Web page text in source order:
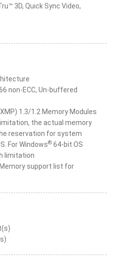
3D, Quick Sync Video,
non-ECC, Un-buffered
1.3/1.2 Memory Modules
the actual memory
reservation for system
For Windows® 64-bit OS
limitation
support list for